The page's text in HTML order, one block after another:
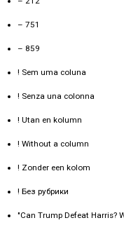
– 751
– 859
! Sem uma coluna
! Senza una colonna
! Utan en kolumn
! Without a column
! Zonder een kolom
! Без рубрики
"Can Trump Defeat Harris?